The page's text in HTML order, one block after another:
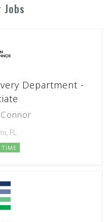
Department -
FL
TIME